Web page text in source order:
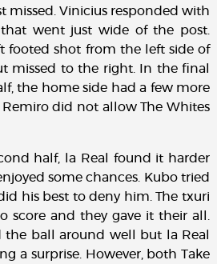
missed. Vinicius responded with
went just wide of the post.
footed shot from the left side of
missed to the right. In the final
the home side had a few more
did not allow The Whites
half, la Real found it harder
some chances. Kubo tried
his best to deny him. The txuri
score and they gave it their all.
the ball around well but la Real
a surprise. However, both Take